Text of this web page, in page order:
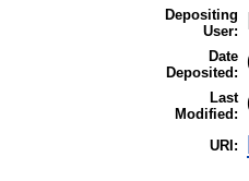
Depositing
User:
Date
Deposited:
Last
Modified:
URI: